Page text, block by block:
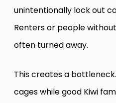
unintentionally lock out
Renters or people
often turned away.
This creates a
cages while good Kiwi